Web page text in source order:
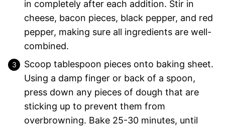
in completely after each addition. Stir in
cheese, bacon pieces, black pepper, and red
pepper, making sure all ingredients are well-
combined.
Scoop tablespoon pieces onto baking sheet.
Using a damp finger or back of a spoon,
press down any pieces of dough that are
sticking up to prevent them from
overbrowning. Bake 25-30 minutes, until